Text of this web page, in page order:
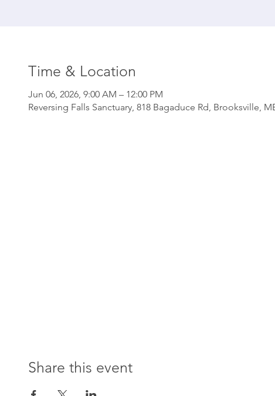
Time & Location
Jun 06, 2026, 9:00 AM – 12:00 PM
Reversing Falls Sanctuary, 818 Bagaduce Rd, Brooksville,
Share this event